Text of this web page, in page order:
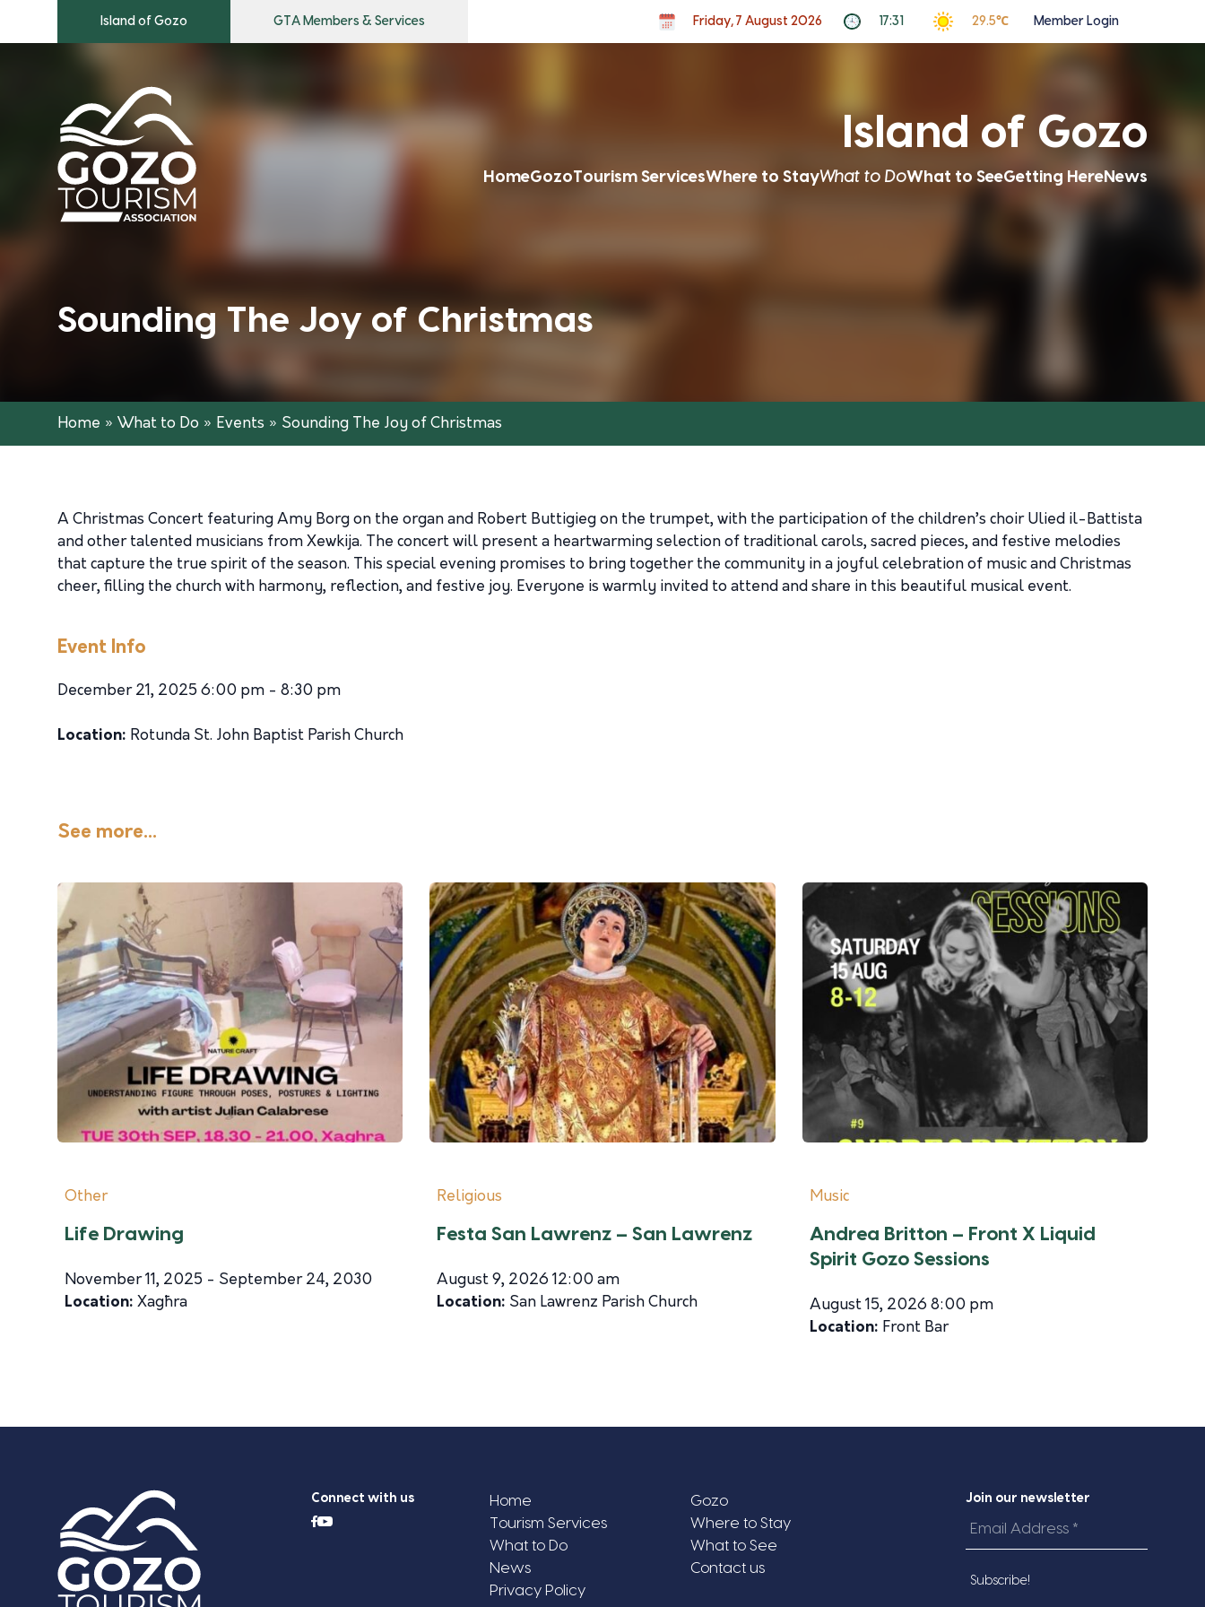
Island of Gozo GTA Members & Services Friday, 7 August 2026 17:31 29.5℃ Member Login
Island of Gozo
HomeGozoTourism ServicesWhere to StayWhat to DoWhat to SeeGetting HereNews
Sounding The Joy of Christmas
Home » What to Do » Events » Sounding The Joy of Christmas
A Christmas Concert featuring Amy Borg on the organ and Robert Buttigieg on the trumpet, with the participation of the children’s choir Ulied il-Battista
and other talented musicians from Xewkija. The concert will present a heartwarming selection of traditional carols, sacred pieces, and festive melodies
that capture the true spirit of the season. This special evening promises to bring together the community in a joyful celebration of music and Christmas
cheer, filling the church with harmony, reflection, and festive joy. Everyone is warmly invited to attend and share in this beautiful musical event.
Event Info
December 21, 2025 6:00 pm - 8:30 pm
Location: Rotunda St. John Baptist Parish Church
See more...
Other
Life Drawing
November 11, 2025 - September 24, 2030
Location: Xagħra
Religious
Festa San Lawrenz – San Lawrenz
August 9, 2026 12:00 am
Location: San Lawrenz Parish Church
Music
Andrea Britton – Front X Liquid
Spirit Gozo Sessions
August 15, 2026 8:00 pm
Location: Front Bar
Connect with us Home
Gozo
Tourism Services
Where to Stay
What to Do
What to See
News
Contact us
Privacy Policy
Join our newsletter
Email